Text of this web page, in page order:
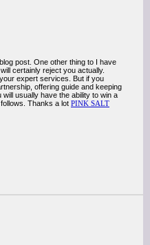
post. One other thing to I have
certainly reject you actually.
expert services. But if you
offering guide and keeping
usually have the ability to win a
Thanks a lot PINK SALT